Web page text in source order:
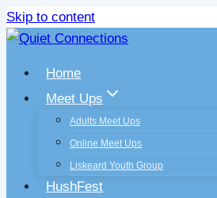
Skip to content
Home
Meet Ups
Adults Meet Ups
Online Meet Ups
Liskeard Youth Group
HushFest